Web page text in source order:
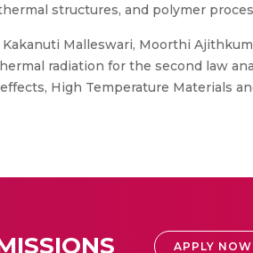
structures, and polymer
Malleswari, Moorthi
radiation for the second law
High Temperature Materials
APPLY NOW